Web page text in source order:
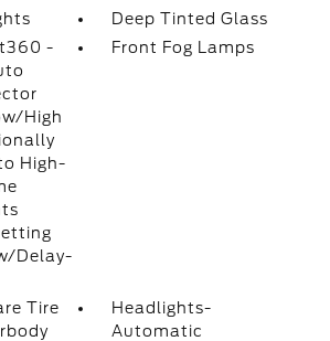
Deep Tinted Glass
-
High
High-
Delay-
Front Fog Lamps
Tire
Headlights-
Automatic